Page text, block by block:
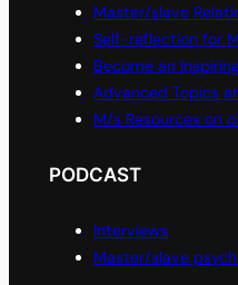
Master/slave
Self-reflection for
Become an
Advanced Topics
M/s Resources on
PODCAST
Interviews
Master/slave